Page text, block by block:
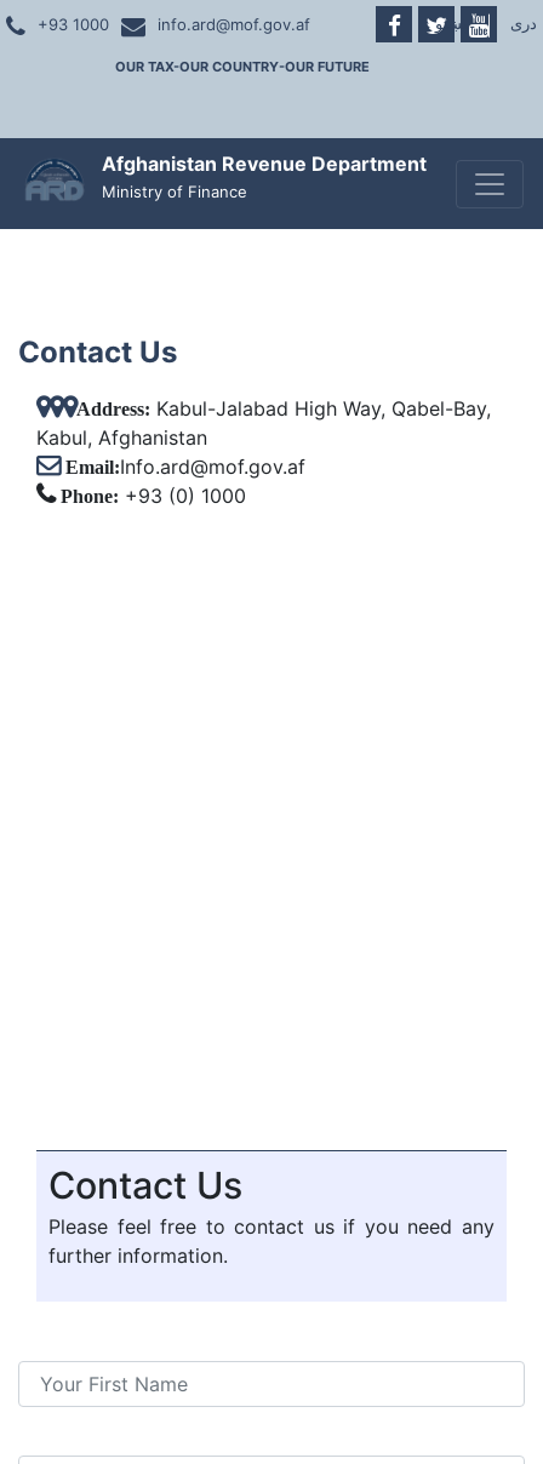
+93 1000 info.ard@mof.gov.af
OUR TAX-OUR COUNTRY-OUR FUTURE
پښتو | دری
Afghanistan Revenue Department
Ministry of Finance
Contact Us
Address: Kabul-Jalabad High Way, Qabel-Bay,
Kabul, Afghanistan
Email:Info.ard@mof.gov.af
Phone: +93 (0) 1000
Contact Us
Please feel free to contact us if you need any
further information.